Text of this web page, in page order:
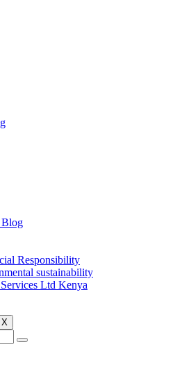
Blog
Responsibility
sustainability
Ltd Kenya
X